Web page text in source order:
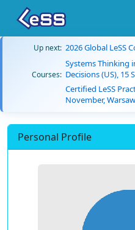
Up next: 2026 Global LeSS
Courses:
Systems Thinking
Decisions (US), 15
Certified LeSS
November,
Personal Profile